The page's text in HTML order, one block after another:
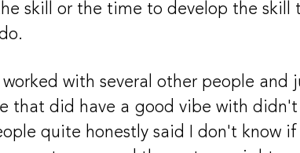
skill or the time to develop the skill
with several other people and
that did have a good vibe with
quite honestly said I don't know